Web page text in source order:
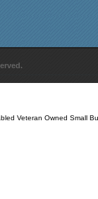
Veteran Owned Small